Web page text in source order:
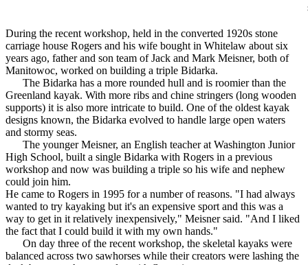
During the recent workshop, held in the converted 1920s stone
carriage house Rogers and his wife bought in Whitelaw about six
years ago, father and son team of Jack and Mark Meisner, both of
Manitowoc, worked on building a triple Bidarka.
The Bidarka has a more rounded hull and is roomier than the
Greenland kayak. With more ribs and chine stringers (long wooden
supports) it is also more intricate to build. One of the oldest kayak
designs known, the Bidarka evolved to handle large open waters
and stormy seas.
The younger Meisner, an English teacher at Washington Junior
High School, built a single Bidarka with Rogers in a previous
workshop and now was building a triple so his wife and nephew
could join him.
He came to Rogers in 1995 for a number of reasons. "I had always
wanted to try kayaking but it's an expensive sport and this was a
way to get in it relatively inexpensively," Meisner said. "And I liked
the fact that I could build it with my own hands."
On day three of the recent workshop, the skeletal kayaks were
balanced across two sawhorses while their creators were lashing the